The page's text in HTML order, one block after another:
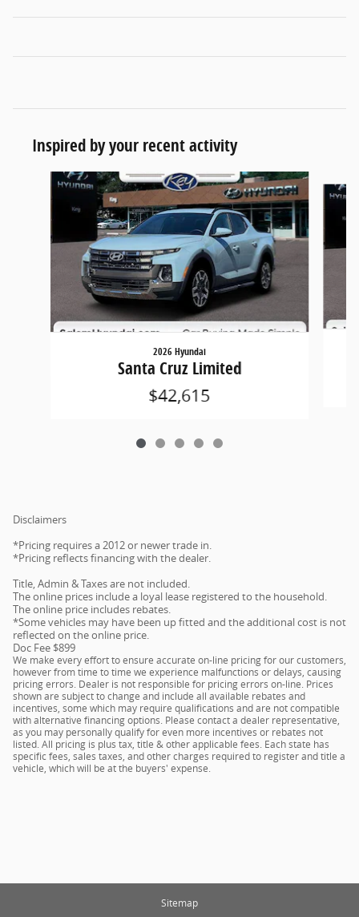
Inspired by your recent activity
Slide 1 of 5
2026 Hyundai
Santa Cruz Limited
$42,615
Disclaimers
*Pricing requires a 2012 or newer trade in.
*Pricing reflects financing with the dealer.
Title, Admin & Taxes are not included.
The online prices include a loyal lease registered to the household.
The online price includes rebates.
*Some vehicles may have been up fitted and the additional cost is not
reflected on the online price.
Doc Fee $899
We make every effort to ensure accurate on-line pricing for our customers,
however from time to time we experience malfunctions or delays, causing
pricing errors. Dealer is not responsible for pricing errors on-line. Prices
shown are subject to change and include all available rebates and
incentives, some which may require qualifications and are not compatible
with alternative financing options. Please contact a dealer representative,
as you may personally qualify for even more incentives or rebates not
listed. All pricing is plus tax, title & other applicable fees. Each state has
specific fees, sales taxes, and other charges required to register and title a
vehicle, which will be at the buyers' expense.
Sitemap